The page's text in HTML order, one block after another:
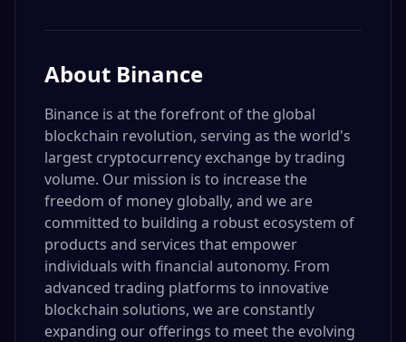
About Binance
Binance is at the forefront of the global
blockchain revolution, serving as the world's
largest cryptocurrency exchange by trading
volume. Our mission is to increase the
freedom of money globally, and we are
committed to building a robust ecosystem of
products and services that empower
individuals with financial autonomy. From
advanced trading platforms to innovative
blockchain solutions, we are constantly
expanding our offerings to meet the evolving